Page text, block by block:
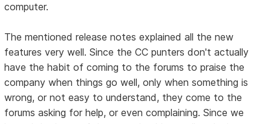
computer.
The mentioned release notes explained all the new
features very well. Since the CC punters don't actually
have the habit of coming to the forums to praise the
company when things go well, only when something is
wrong, or not easy to understand, they come to the
forums asking for help, or even complaining. Since we